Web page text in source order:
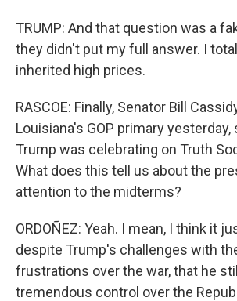
TRUMP: And that question was a
they didn't put my full answer. I
inherited high prices.
RASCOE: Finally, Senator Bill
Louisiana's GOP primary
Trump was celebrating on Truth
What does this tell us about the
attention to the midterms?
ORDOÑEZ: Yeah. I mean, I think it
despite Trump's challenges with
frustrations over the war, that he
tremendous control over the